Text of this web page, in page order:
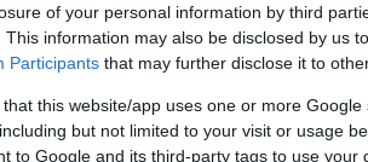
of your personal information by third
This information may also be disclosed by us
Participants that may further disclose it to
that this website/app uses one or more
but not limited to your visit or usage
to Google and its third-party tags to use your
in ourHealth Standard. Some tests
time with scientific evidence, some